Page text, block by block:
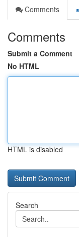
Comments
Comments
Submit a Comment
No HTML
HTML is disabled
Search